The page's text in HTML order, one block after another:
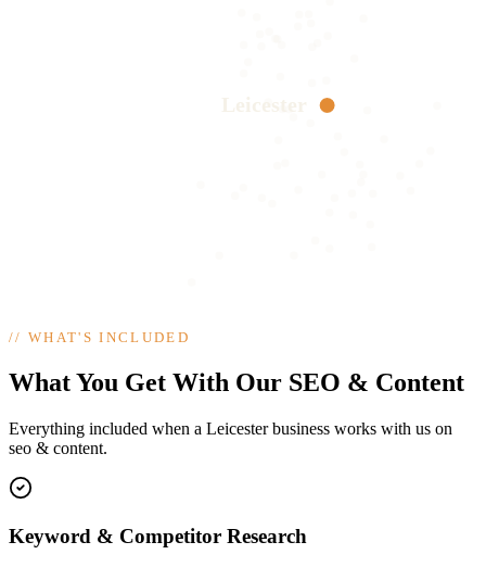
//WHAT'S INCLUDED
What You Get With Our SEO & Content
Everything included when a Leicester business works with us on
seo & content.
Keyword & Competitor Research